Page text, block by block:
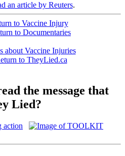
an article by Reuters.
the message that
Lied?